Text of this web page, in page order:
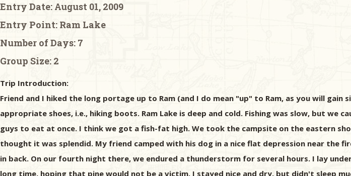
Entry Date: August 01, 2009
Entry Point: Ram Lake
Number of Days: 7
Group Size: 2
Trip Introduction:
Friend and I hiked the long portage up to Ram (and I do mean "up" to Ram, as you will
appropriate shoes, i.e., hiking boots. Ram Lake is deep and cold. Fishing was slow, but
guys to eat at once. I think we got a fish-fat high. We took the campsite on the eastern
thought it was splendid. My friend camped with his dog in a nice flat depression near the
in back. On our fourth night there, we endured a thunderstorm for several hours. I lay
long time, hoping that pine would not be a victim. I stayed nice and dry, but didn't sleep